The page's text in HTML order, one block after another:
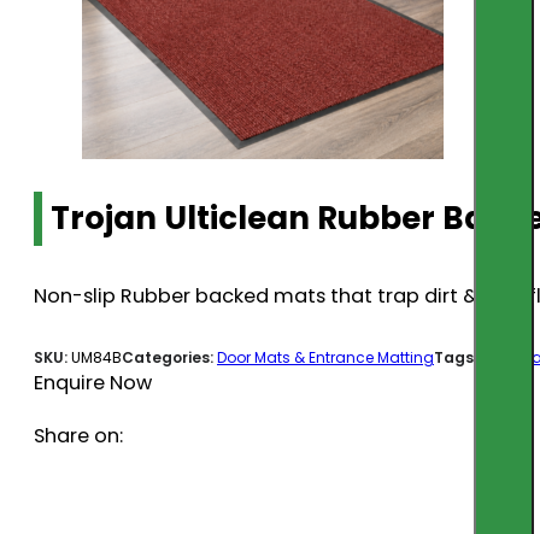
Trojan Ulticlean Rubber
Non-slip Rubber backed mats that trap dirt & stay
SKU:UM84BCategories:Door Mats & Entrance MattingTags: door
Enquire Now
Share on: